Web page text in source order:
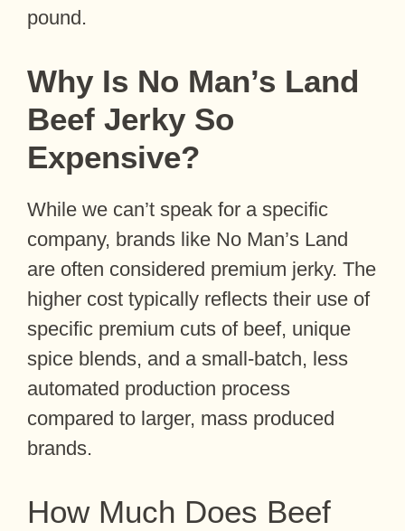
pound.
Why Is No Man’s Land
Beef Jerky So
Expensive?
While we can’t speak for a specific
company, brands like No Man’s Land
are often considered premium jerky. The
higher cost typically reflects their use of
specific premium cuts of beef, unique
spice blends, and a small-batch, less
automated production process
compared to larger, mass produced
brands.
How Much Does Beef